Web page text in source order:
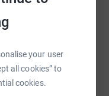
your user
all cookies” to
cookies.
TikTok QR code